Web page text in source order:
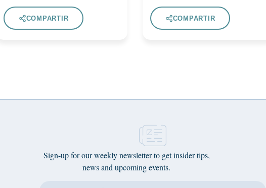
COMPARTIR COMPARTIR
Sign-up for our weekly newsletter to get insider tips,
news and upcoming events.